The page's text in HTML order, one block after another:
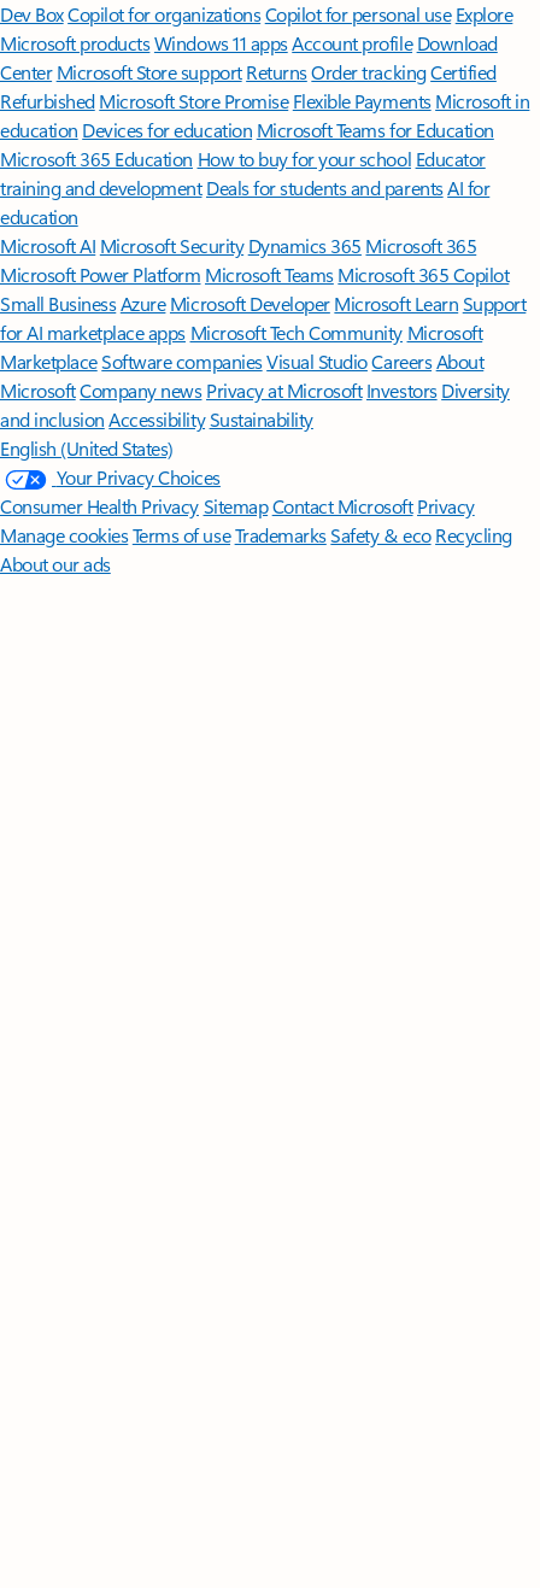
Dev BoxCopilot for organizationsCopilot for personal use Explore
Microsoft productsWindows 11 appsAccount profile Download
Center Microsoft Store support ReturnsOrder trackingCertified
Refurbished Microsoft Store Promise Flexible Payments Microsoft in
education Devices for education Microsoft Teams for Education
Microsoft 365 Education How to buy for your school Educator
training and development Deals for students and parentsAI for
education
Microsoft AI Microsoft Security Dynamics 365 Microsoft 365
Microsoft Power Platform Microsoft TeamsMicrosoft 365 Copilot
Small BusinessAzure Microsoft DeveloperMicrosoft LearnSupport
for AI marketplace apps Microsoft Tech Community Microsoft
MarketplaceSoftware companiesVisual StudioCareersAbout
MicrosoftCompany news Privacy at Microsoft Investors Diversity
and inclusion AccessibilitySustainability
English (United States)
Your Privacy Choices
Consumer Health PrivacySitemapContact Microsoft Privacy
Manage cookiesTerms of useTrademarksSafety & eco Recycling
About our ads